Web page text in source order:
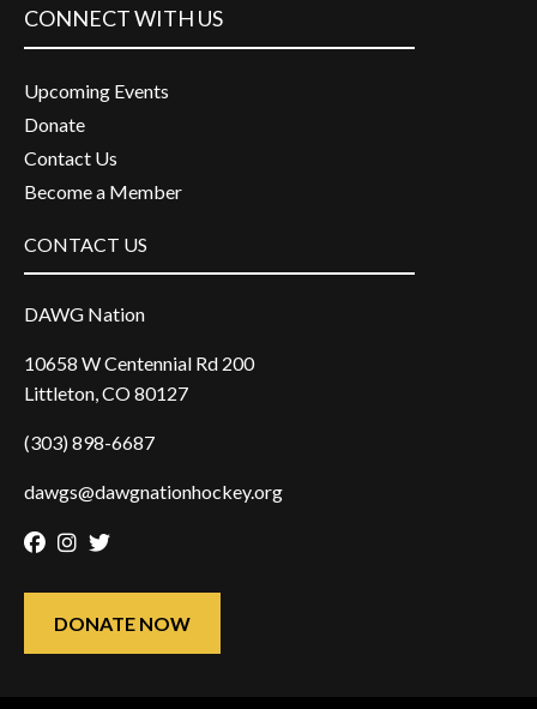
CONNECT WITH US
Upcoming Events
Donate
Contact Us
Become a Member
CONTACT US
DAWG Nation
10658 W Centennial Rd 200
Littleton, CO 80127
(303) 898-6687
dawgs@dawgnationhockey.org
Facebook
Instagram
Twitter
DONATE NOW